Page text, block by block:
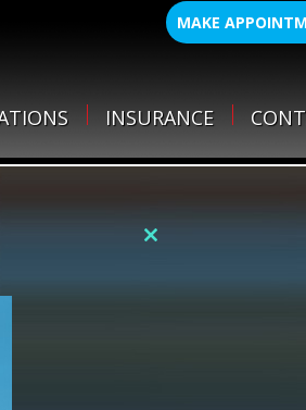
MAKE
INSURANCE